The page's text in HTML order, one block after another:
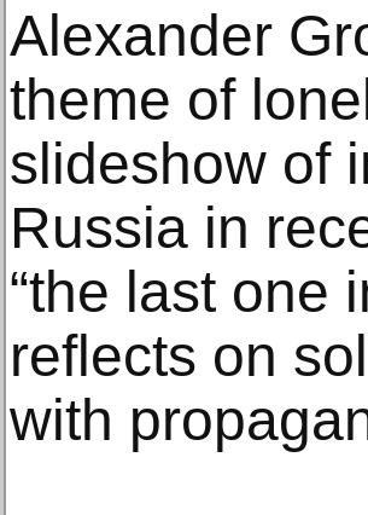
Alexander
theme of
slideshow of
Russia in
“the last one
reflects on
with